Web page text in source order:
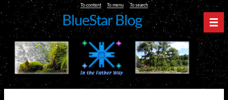
To content To menu To search
BlueStar Blog